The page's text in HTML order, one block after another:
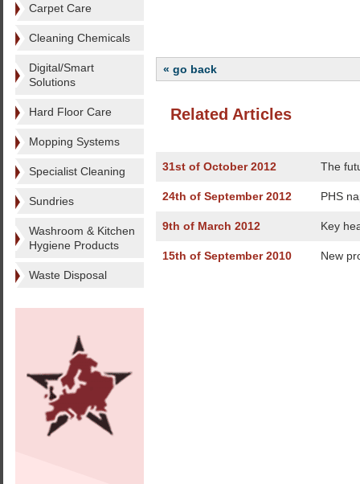
Carpet Care
Cleaning Chemicals
Digital/Smart
Solutions
Hard Floor Care
Mopping Systems
Specialist Cleaning
Sundries
Washroom & Kitchen
Hygiene Products
Waste Disposal
« go back
Related Articles
31st of October 2012 The
24th of September 2012 PHS
9th of March 2012 Key
15th of September 2010 New